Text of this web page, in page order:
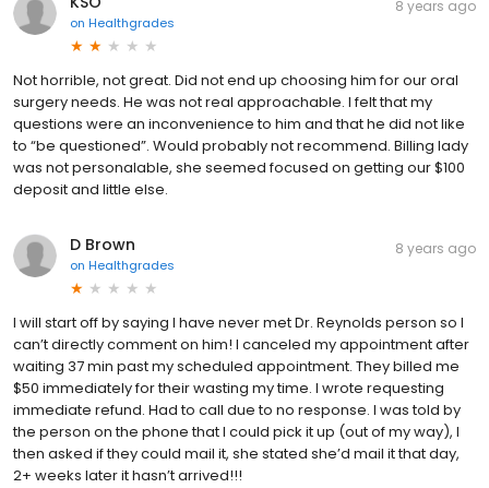
on Healthgrades
8 years ago
Not horrible, not great. Did not end up choosing him for our oral
surgery needs. He was not real approachable. I felt that my
questions were an inconvenience to him and that he did not like
to “be questioned”. Would probably not recommend. Billing lady
was not personalable, she seemed focused on getting our $100
deposit and little else.
D Brown
on Healthgrades
8 years ago
I will start off by saying I have never met Dr. Reynolds person so I
can’t directly comment on him! I canceled my appointment after
waiting 37 min past my scheduled appointment. They billed me
$50 immediately for their wasting my time. I wrote requesting
immediate refund. Had to call due to no response. I was told by
the person on the phone that I could pick it up (out of my way), I
then asked if they could mail it, she stated she’d mail it that day,
2+ weeks later it hasn’t arrived!!!